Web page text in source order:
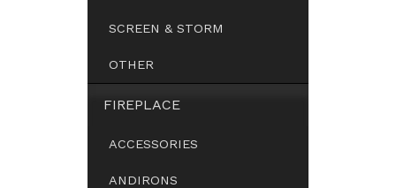
SCREEN & STORM
OTHER
FIREPLACE
ACCESSORIES
ANDIRONS